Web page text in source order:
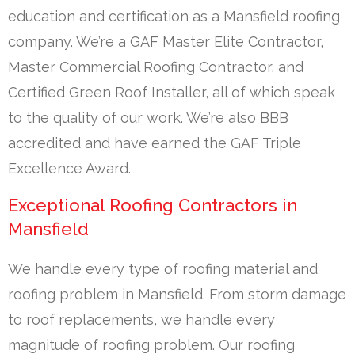
education and certification as a Mansfield roofing
company. We’re a GAF Master Elite Contractor,
Master Commercial Roofing Contractor, and
Certified Green Roof Installer, all of which speak
to the quality of our work. We’re also BBB
accredited and have earned the GAF Triple
Excellence Award.
Exceptional Roofing Contractors in
Mansfield
We handle every type of roofing material and
roofing problem in Mansfield. From storm damage
to roof replacements, we handle every
magnitude of roofing problem. Our roofing